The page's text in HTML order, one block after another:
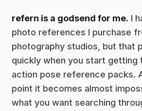
refern is a godsend for me. I
photo references I purchase
photography studios, but that
quickly when you start getting
action pose reference packs.
point it becomes almost
what you want searching